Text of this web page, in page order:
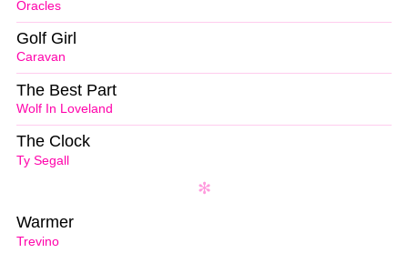
Oracles
Caravan
Golf Girl
Wolf In Loveland
The Best Part
Ty Segall
The Clock
Trevino
Warmer